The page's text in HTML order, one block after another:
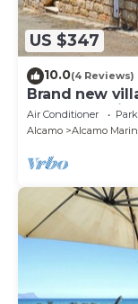
US $347
10.0(4 Reviews)
Brand new
Alcamo
Air Conditioner
Alcamo
Alcamo